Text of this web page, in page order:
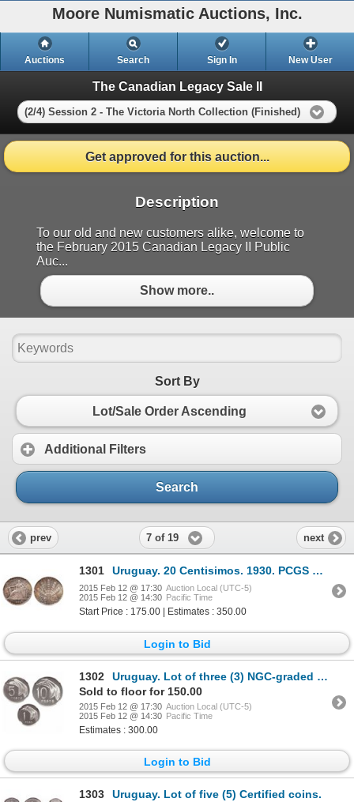
Moore Numismatic Auctions, Inc.
Auctions Search Sign In New User
The Canadian Legacy Sale II
(2/4) Session 2 - The Victoria North Collection (Finished)
Get approved for this auction...
Description
To our old and new customers alike, welcome to
the February 2015 Canadian Legacy II Public
Auc...
Show more..
Sort By
Lot/Sale Order Ascending
Additional Filters
Search
prev 7 of 19 next
1301 Uruguay. 20 Centisimos. 1930. PCGS MS-65.
2015 Feb 12 @ 17:30 Auction Local (UTC-5)
2015 Feb 12 @ 14:30 Pacific Time
Start Price : 175.00 | Estimates : 350.00
Login to Bid
1302
Uruguay. Lot of three (3) NGC-graded Proof Copper-Nickel Patterns.
Sold to floor for 150.00
2015 Feb 12 @ 17:30 Auction Local (UTC-5)
2015 Feb 12 @ 14:30 Pacific Time
Estimates : 300.00
Login to Bid
1303
Uruguay. Lot of five (5) Certified coins.